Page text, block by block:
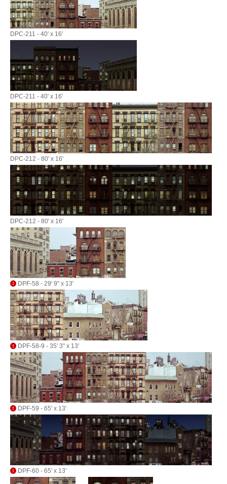
DPC-211 - 40' x 16'
DPC-211 - 40' x 16'
DPC-212 - 80' x 16'
DPC-212 - 80' x 16'
DPF-58 - 29' 9" x 13'
DPF-58-9 - 35' 3" x 13'
DPF-59 - 65' x 13'
DPF-60 - 65' x 13'